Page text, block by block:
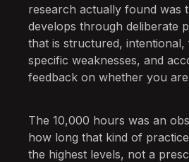
research actually found was
develops through deliberate
that is structured, intentional,
specific weaknesses, and
feedback on whether you
The 10,000 hours was an
how long that kind of
the highest levels, not a